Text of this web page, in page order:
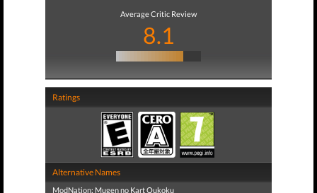
Average Critic Review
8.1
Ratings
Alternative Names
ModNation: Mugen no Kart Oukoku